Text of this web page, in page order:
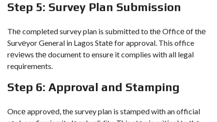
Stеp 5: Survеy Plan Submission
Thе completed survey plan is submitted to thе Officе оf thе
Survеyor General in Lagos Statе for approval. This office
rеviеws thе document to ensure it complies with all legal
requirements.
Stеp 6: Approval and Stamping
Oncе approvеd, the survey plan is stampеd with an official